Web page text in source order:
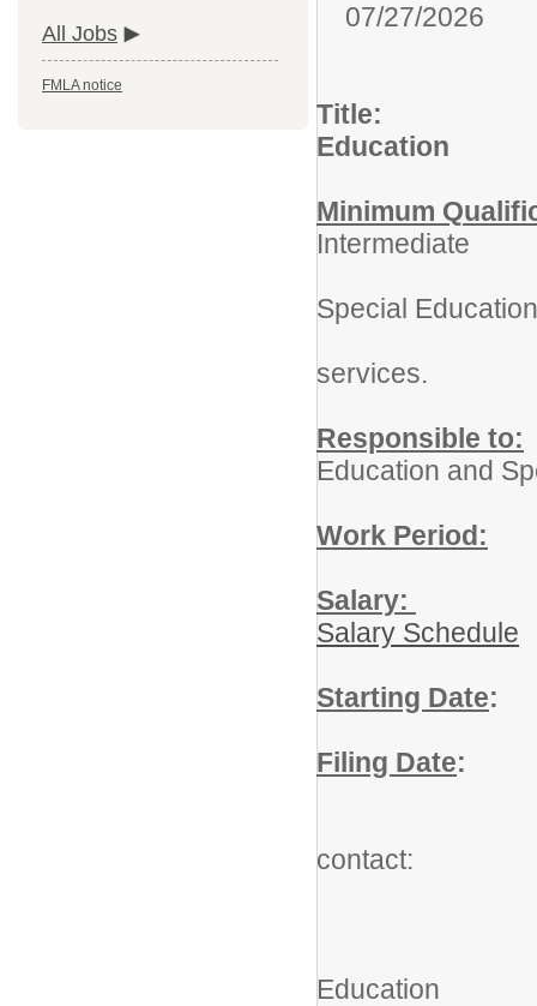
All Jobs
FMLA notice
07/27/2026
Title:
Education
Minimum
Intermediate
Special Education
services.
Responsible to:
Education and
Work Period:
Salary:
Salary Schedule
Starting Date:
Filing Date:
contact:
Education